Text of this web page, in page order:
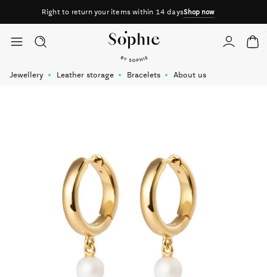
Right to return your items within 14 daysShop now
0
Jewellery Leather storage Bracelets About us